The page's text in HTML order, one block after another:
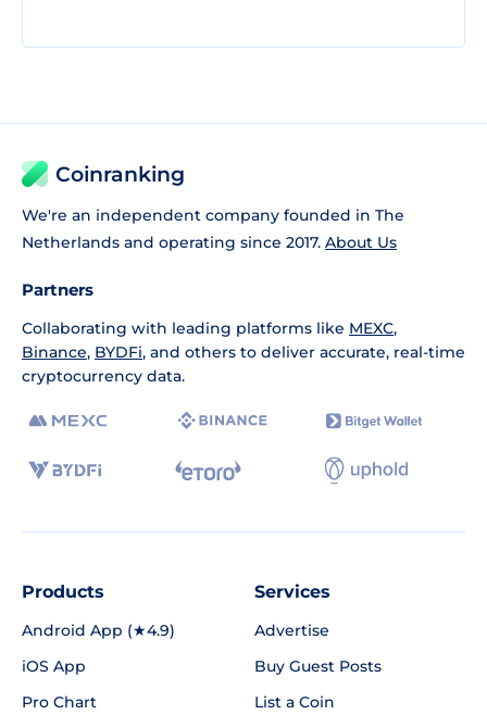
Coinranking
We're an independent company founded in The
Netherlands and operating since 2017. About Us
Partners
Collaborating with leading platforms like MEXC,
Binance, BYDFi, and others to deliver accurate, real-time
cryptocurrency data.
Products
Android App (★4.9)
iOS App
Pro Chart
Services
Advertise
Buy Guest Posts
List a Coin